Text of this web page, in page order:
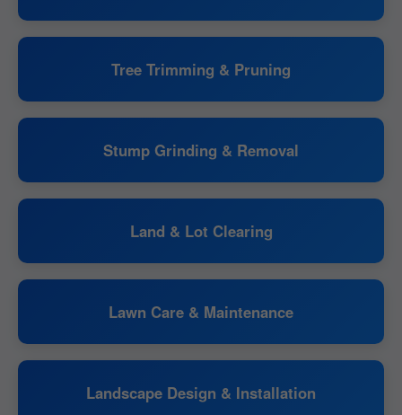
Tree Trimming & Pruning
Stump Grinding & Removal
Land & Lot Clearing
Lawn Care & Maintenance
Landscape Design & Installation